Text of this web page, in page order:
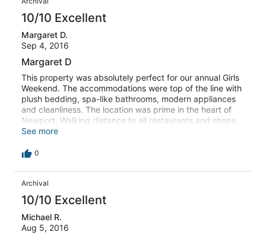
10/10 Excellent
Margaret D.
Sep 4, 2016
Margaret D
This property was absolutely perfect for our annual Girls
Weekend. The accommodations were top of the line with
plush bedding, spa-like bathrooms, modern appliances
and cleanliness. The location was prime in the heart of
Newport. Walking distance to all restaurants and shops.
The unit came with its own parking spot, which is key in
anyone considering a stay in Newport.
See more
0
Archival
10/10 Excellent
Michael R.
Aug 5, 2016